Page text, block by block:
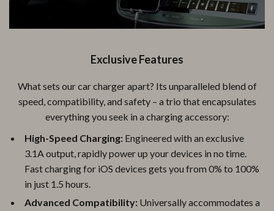
Exclusive Features
What sets our car charger apart? Its unparalleled blend of
speed, compatibility, and safety – a trio that encapsulates
everything you seek in a charging accessory:
High-Speed Charging: Engineered with an exclusive
3.1A output, rapidly power up your devices in no time.
Fast charging for iOS devices gets you from 0% to 100%
in just 1.5 hours.
Advanced Compatibility: Universally accommodates a